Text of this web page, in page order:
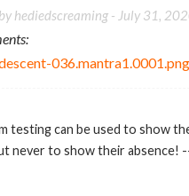
hediedscreaming - July 31,
036.mantra1.0001.png
testing can be used to show
never to show their absence!